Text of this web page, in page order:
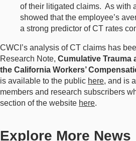
of their litigated claims. As with
showed that the employee’s
a strong predictor of CT rates
CWCI’s analysis of CT claims has
Research Note, Cumulative Trauma
the California Workers’
is available to the public here, and is
members and research subscribers
section of the website here.
Explore More News